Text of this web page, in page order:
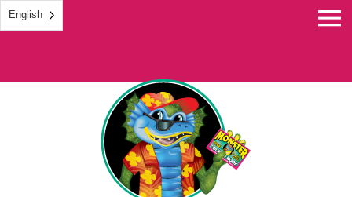
English
Monster